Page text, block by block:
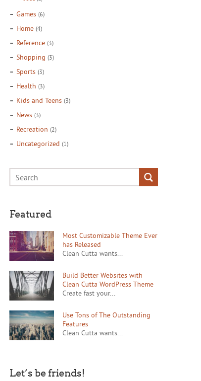
Games (6)
Home (4)
Reference (3)
Shopping (3)
Sports (3)
Health (3)
Kids and Teens (3)
News (3)
Recreation (2)
Uncategorized (1)
Featured
Most Customizable Theme Ever
has Released
Clean Cutta wants...
Build Better Websites with
Clean Cutta WordPress Theme
Create fast your...
Use Tons of The Outstanding
Features
Clean Cutta wants...
Let’s be friends!